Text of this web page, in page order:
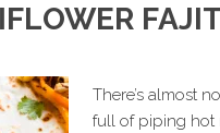
There’s almost
full of piping hot